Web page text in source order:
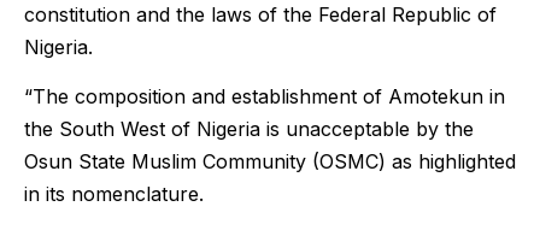
constitution and the laws of the Federal Republic of
Nigeria.
“The composition and establishment of Amotekun in
the South West of Nigeria is unacceptable by the
Osun State Muslim Community (OSMC) as highlighted
in its nomenclature.